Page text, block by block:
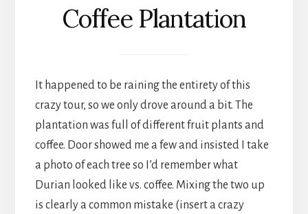
Coffee Plantation
It happened to be raining the entirety of this
crazy tour, so we only drove around a bit. The
plantation was full of different fruit plants and
coffee. Door showed me a few and insisted I take
a photo of each tree so I’d remember what
Durian looked like vs. coffee. Mixing the two up
is clearly a common mistake (insert a crazy